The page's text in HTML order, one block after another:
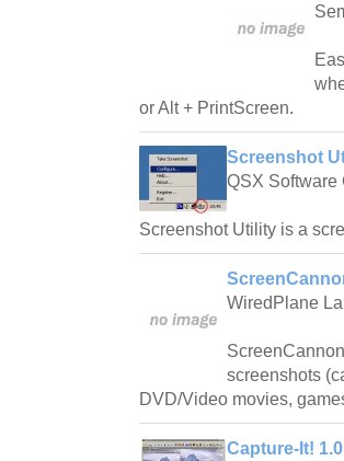
or Alt + PrintScreen.
Screenshot
QSX Software
Screenshot Utility is a
WiredPlane
screenshots
DVD/Video movies,
Capture-It! 1.0